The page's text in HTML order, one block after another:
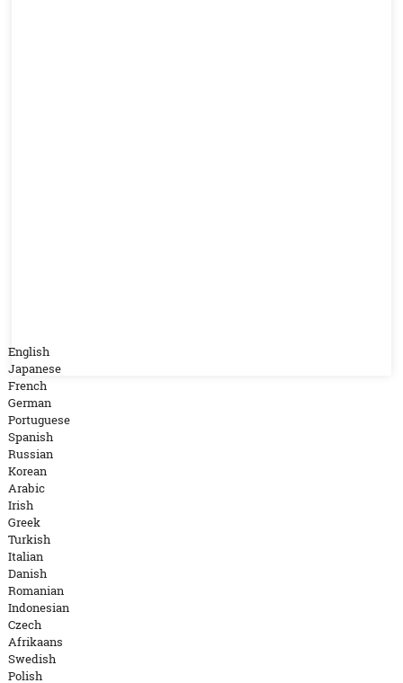
English
Japanese
French
German
Portuguese
Spanish
Russian
Korean
Arabic
Irish
Greek
Turkish
Italian
Danish
Romanian
Indonesian
Czech
Afrikaans
Swedish
Polish